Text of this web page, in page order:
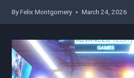
ByFelix Montgomery March 24, 2026